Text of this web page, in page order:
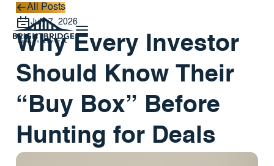
All Posts
All Posts
July 7, 2026
Why Every Investor
Should Know Their
“Buy Box” Before
Hunting for Deals